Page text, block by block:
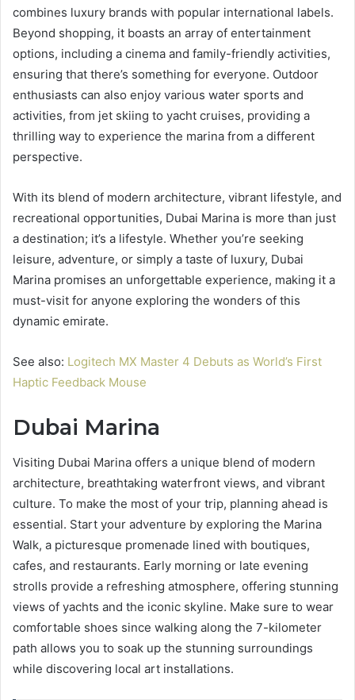
combines luxury brands with popular international labels.
Beyond shopping, it boasts an array of entertainment
options, including a cinema and family-friendly activities,
ensuring that there’s something for everyone. Outdoor
enthusiasts can also enjoy various water sports and
activities, from jet skiing to yacht cruises, providing a
thrilling way to experience the marina from a different
perspective.
With its blend of modern architecture, vibrant lifestyle, and
recreational opportunities, Dubai Marina is more than just
a destination; it’s a lifestyle. Whether you’re seeking
leisure, adventure, or simply a taste of luxury, Dubai
Marina promises an unforgettable experience, making it a
must-visit for anyone exploring the wonders of this
dynamic emirate.
See also: Logitech MX Master 4 Debuts as World’s First
Haptic Feedback Mouse
Dubai Marina
Visiting Dubai Marina offers a unique blend of modern
architecture, breathtaking waterfront views, and vibrant
culture. To make the most of your trip, planning ahead is
essential. Start your adventure by exploring the Marina
Walk, a picturesque promenade lined with boutiques,
cafes, and restaurants. Early morning or late evening
strolls provide a refreshing atmosphere, offering stunning
views of yachts and the iconic skyline. Make sure to wear
comfortable shoes since walking along the 7-kilometer
path allows you to soak up the stunning surroundings
while discovering local art installations.